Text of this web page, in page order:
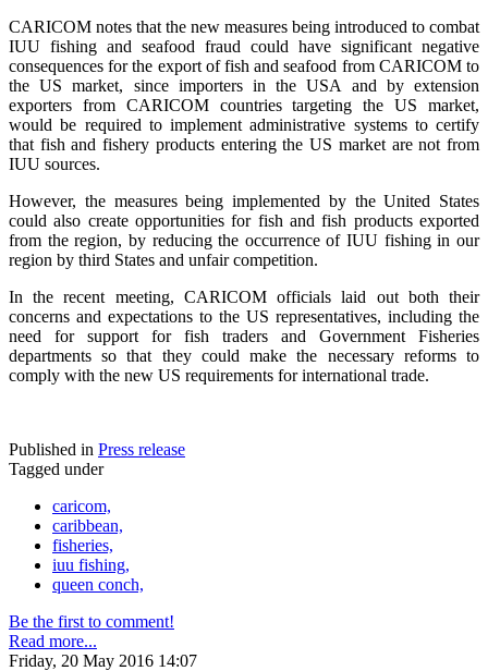
CARICOM notes that the new measures being introduced to combat
IUU fishing and seafood fraud could have significant negative
consequences for the export of fish and seafood from CARICOM to
the US market, since importers in the USA and by extension
exporters from CARICOM countries targeting the US market,
would be required to implement administrative systems to certify
that fish and fishery products entering the US market are not from
IUU sources.
However, the measures being implemented by the United States
could also create opportunities for fish and fish products exported
from the region, by reducing the occurrence of IUU fishing in our
region by third States and unfair competition.
In the recent meeting, CARICOM officials laid out both their
concerns and expectations to the US representatives, including the
need for support for fish traders and Government Fisheries
departments so that they could make the necessary reforms to
comply with the new US requirements for international trade.
Published in Press release
Tagged under
caricom,
caribbean,
fisheries,
iuu fishing,
queen conch,
Be the first to comment!
Read more...
Friday, 20 May 2016 14:07